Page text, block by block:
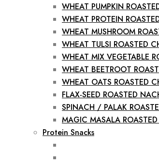
WHEAT PUMPKIN
WHEAT PROTEIN
WHEAT MUSHROOM
WHEAT TULSI ROASTED
WHEAT MIX VEGETABLE
WHEAT BEETROOT
WHEAT OATS ROASTED
FLAX-SEED ROASTED
SPINACH / PALAK
MAGIC MASALA
Protein Snacks